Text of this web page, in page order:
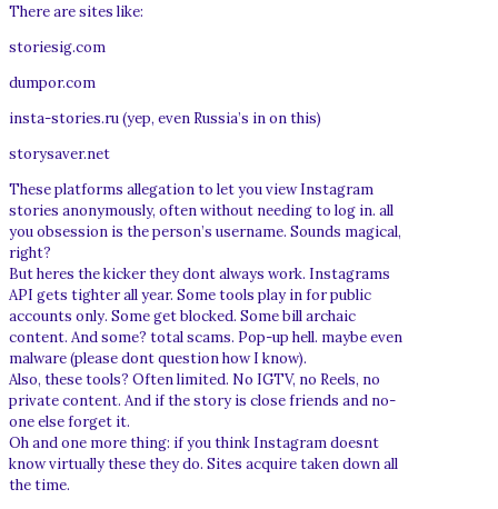
There are sites like:
storiesig.com
dumpor.com
insta-stories.ru (yep, even Russia’s in on this)
storysaver.net
These platforms allegation to let you view Instagram
stories anonymously, often without needing to log in. all
you obsession is the person’s username. Sounds magical,
right?
But heres the kicker they dont always work. Instagrams
API gets tighter all year. Some tools play in for public
accounts only. Some get blocked. Some bill archaic
content. And some? total scams. Pop-up hell. maybe even
malware (please dont question how I know).
Also, these tools? Often limited. No IGTV, no Reels, no
private content. And if the story is close friends and no-
one else forget it.
Oh and one more thing: if you think Instagram doesnt
know virtually these they do. Sites acquire taken down all
the time.